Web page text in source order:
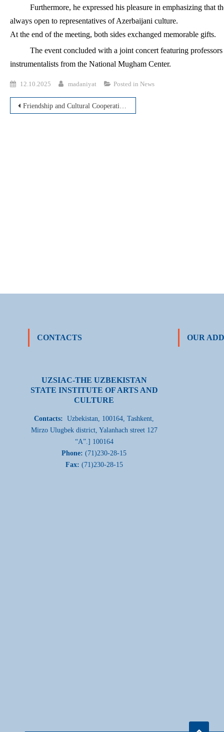
Furthermore, he expressed his pleasure in emphasizing that
always open to representatives of Azerbaijani culture.
At the end of the meeting, both sides exchanged memorable gifts.
The event concluded with a joint concert featuring
instrumentalists from the National Mugham Center.
12.10.2025 madaniyat Posted in News
Post
Friendship and Cultural Cooperation between Uzbekistan and Azerbaijan
CONTACTS
UZSIAC-THE UZBEKISTAN
STATE INSTITUTE OF ARTS AND
CULTURE
Contacts: Uzbekistan, 100164, Tashkent,
Mirzo Ulugbek district, Yalanhach street 127
“A”.] 100164
Phone: (71)230-28-15
Fax: (71)230-28-15
OUR